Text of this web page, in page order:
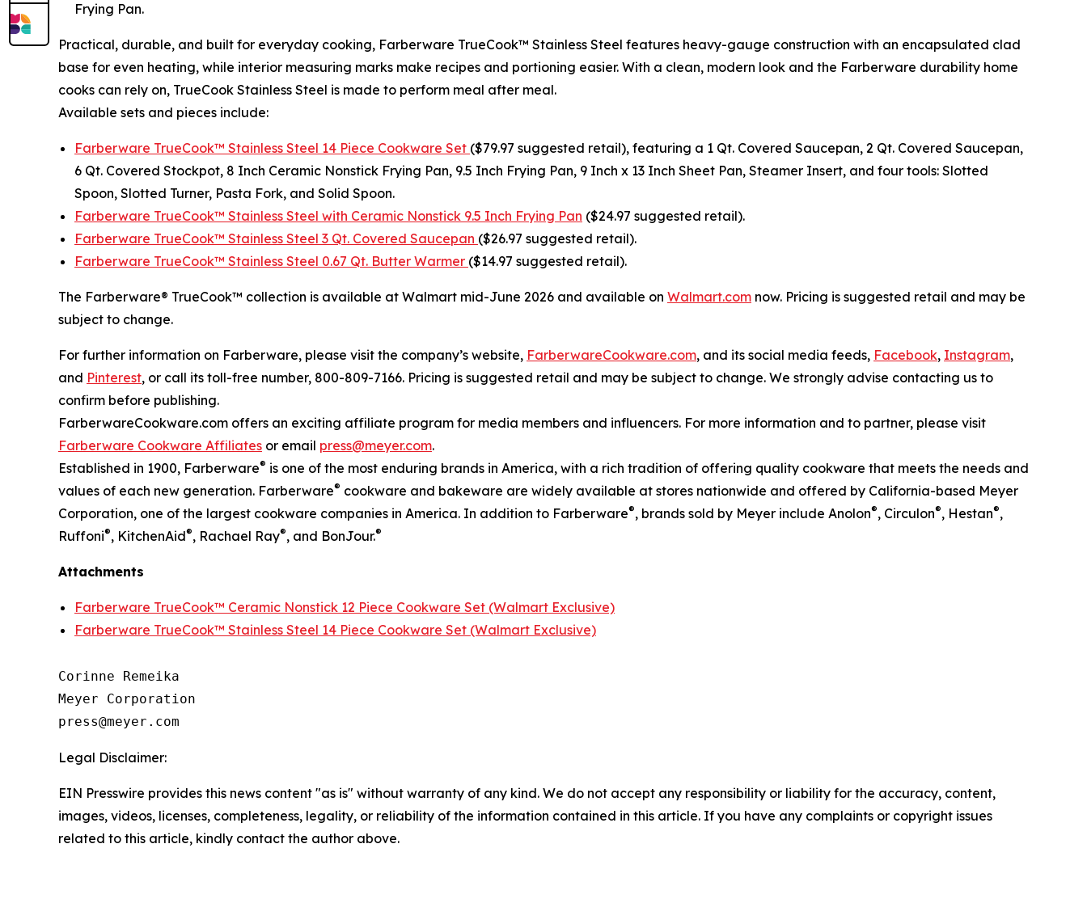
Frying Pan.
Practical, durable, and built for everyday cooking, Farberware TrueCook™ Stainless Steel features heavy-gauge construction with an encapsulated clad
base for even heating, while interior measuring marks make recipes and portioning easier. With a clean, modern look and the Farberware durability home
cooks can rely on, TrueCook Stainless Steel is made to perform meal after meal.
Available sets and pieces include:
Farberware TrueCook™ Stainless Steel 14 Piece Cookware Set ($79.97 suggested retail), featuring a 1 Qt. Covered Saucepan, 2 Qt. Covered Saucepan,
6 Qt. Covered Stockpot, 8 Inch Ceramic Nonstick Frying Pan, 9.5 Inch Frying Pan, 9 Inch x 13 Inch Sheet Pan, Steamer Insert, and four tools: Slotted
Spoon, Slotted Turner, Pasta Fork, and Solid Spoon.
Farberware TrueCook™ Stainless Steel with Ceramic Nonstick 9.5 Inch Frying Pan ($24.97 suggested retail).
Farberware TrueCook™ Stainless Steel 3 Qt. Covered Saucepan ($26.97 suggested retail).
Farberware TrueCook™ Stainless Steel 0.67 Qt. Butter Warmer ($14.97 suggested retail).
The Farberware® TrueCook™ collection is available at Walmart mid-June 2026 and available on Walmart.com now. Pricing is suggested retail and may be
subject to change.
For further information on Farberware, please visit the company’s website, FarberwareCookware.com, and its social media feeds, Facebook, Instagram,
and Pinterest, or call its toll-free number, 800-809-7166. Pricing is suggested retail and may be subject to change. We strongly advise contacting us to
confirm before publishing.
FarberwareCookware.com offers an exciting affiliate program for media members and influencers. For more information and to partner, please visit
Farberware Cookware Affiliates or email press@meyer.com.
Established in 1900, Farberware® is one of the most enduring brands in America, with a rich tradition of offering quality cookware that meets the needs and
values of each new generation. Farberware® cookware and bakeware are widely available at stores nationwide and offered by California-based Meyer
Corporation, one of the largest cookware companies in America. In addition to Farberware®, brands sold by Meyer include Anolon®, Circulon®, Hestan®,
Ruffoni®, KitchenAid®, Rachael Ray®, and BonJour.®
Attachments
Farberware TrueCook™ Ceramic Nonstick 12 Piece Cookware Set (Walmart Exclusive)
Farberware TrueCook™ Stainless Steel 14 Piece Cookware Set (Walmart Exclusive)
Corinne Remeika
Meyer Corporation
Legal Disclaimer:
EIN Presswire provides this news content "as is" without warranty of any kind. We do not accept any responsibility or liability for the accuracy, content,
images, videos, licenses, completeness, legality, or reliability of the information contained in this article. If you have any complaints or copyright issues
related to this article, kindly contact the author above.